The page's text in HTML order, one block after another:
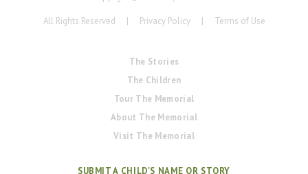
All Rights Reserved | Privacy Policy | Terms of Use
The Stories
The Children
Tour The Memorial
About The Memorial
Visit The Memorial
SUBMIT A CHILD'S NAME OR STORY